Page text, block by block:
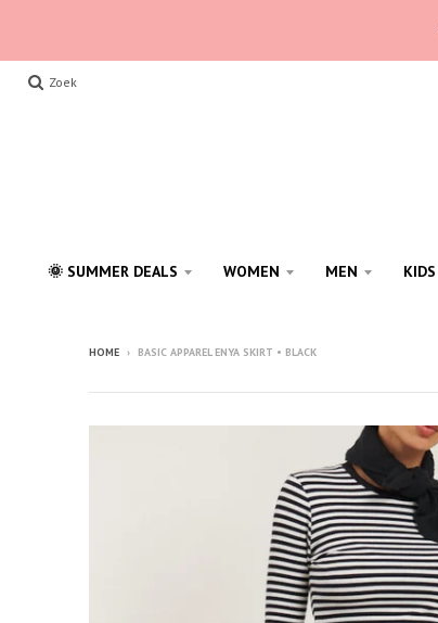
Zoek
🌞 SUMMER DEALS WOMEN MEN KIDS
HOME › BASIC APPAREL ENYA SKIRT • BLACK